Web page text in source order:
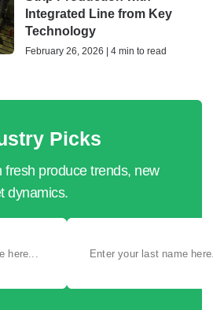
Integrated Line from Key
Technology
February 26, 2026 | 4 min to read
Picks
fresh produce trends, new
dynamics.